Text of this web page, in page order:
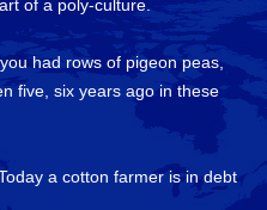
of a poly-culture.
had rows of pigeon peas,
five, six years ago in these
a cotton farmer is in debt